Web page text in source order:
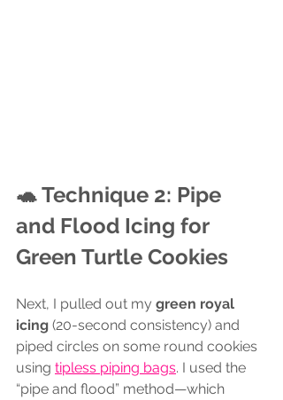
🐢 Technique 2: Pipe
and Flood Icing for
Green Turtle Cookies
Next, I pulled out my green royal
icing (20-second consistency) and
piped circles on some round cookies
using tipless piping bags. I used the
“pipe and flood” method—which